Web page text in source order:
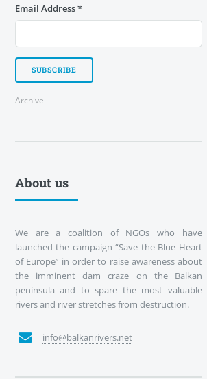
Email Address*
Archive
About us
We are a coalition of NGOs who have
launched the campaign “Save the Blue Heart
of Europe” in order to raise awareness about
the imminent dam craze on the Balkan
peninsula and to spare the most valuable
rivers and river stretches from destruction.
info@balkanrivers.net